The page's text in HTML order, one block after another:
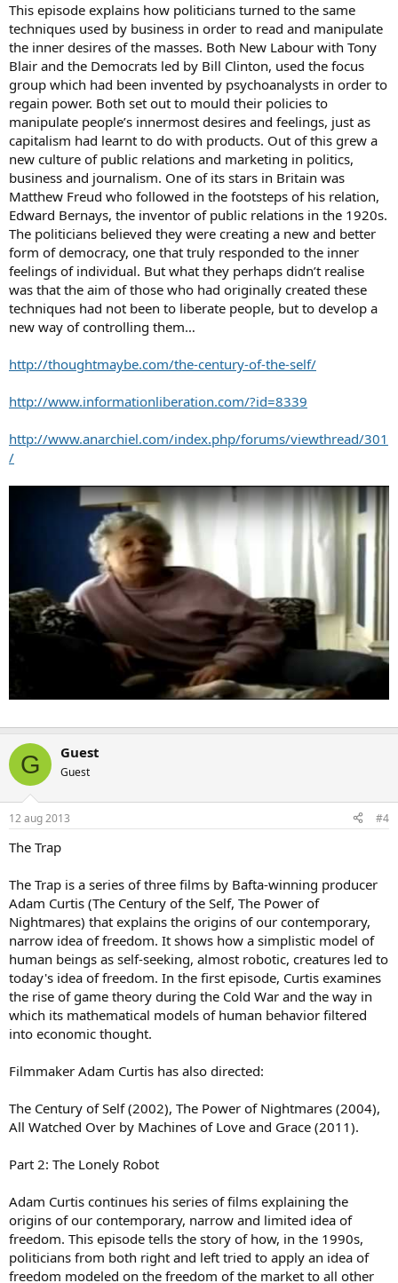
This episode explains how politicians turned to the same
techniques used by business in order to read and manipulate
the inner desires of the masses. Both New Labour with Tony
Blair and the Democrats led by Bill Clinton, used the focus
group which had been invented by psychoanalysts in order to
regain power. Both set out to mould their policies to
manipulate people’s innermost desires and feelings, just as
capitalism had learnt to do with products. Out of this grew a
new culture of public relations and marketing in politics,
business and journalism. One of its stars in Britain was
Matthew Freud who followed in the footsteps of his relation,
Edward Bernays, the inventor of public relations in the 1920s.
The politicians believed they were creating a new and better
form of democracy, one that truly responded to the inner
feelings of individual. But what they perhaps didn’t realise
was that the aim of those who had originally created these
techniques had not been to liberate people, but to develop a
new way of controlling them…
http://thoughtmaybe.com/the-century-of-the-self/
http://www.informationliberation.com/?id=8339
http://www.anarchiel.com/index.php/forums/viewthread/301
/
G Guest
Guest
12 aug 2013 #4
The Trap
The Trap is a series of three films by Bafta-winning producer
Adam Curtis (The Century of the Self, The Power of
Nightmares) that explains the origins of our contemporary,
narrow idea of freedom. It shows how a simplistic model of
human beings as self-seeking, almost robotic, creatures led to
today's idea of freedom. In the first episode, Curtis examines
the rise of game theory during the Cold War and the way in
which its mathematical models of human behavior filtered
into economic thought.
Filmmaker Adam Curtis has also directed:
The Century of Self (2002), The Power of Nightmares (2004),
All Watched Over by Machines of Love and Grace (2011).
Part 2: The Lonely Robot
Adam Curtis continues his series of films explaining the
origins of our contemporary, narrow and limited idea of
freedom. This episode tells the story of how, in the 1990s,
politicians from both right and left tried to apply an idea of
freedom modeled on the freedom of the market to all other